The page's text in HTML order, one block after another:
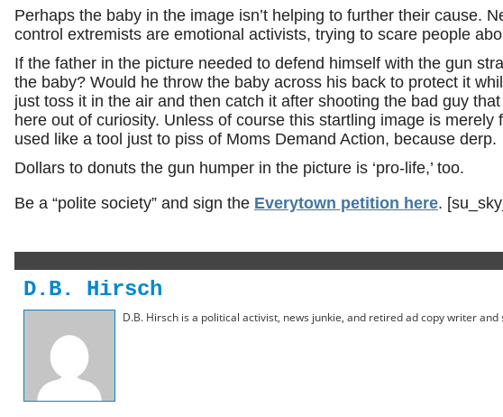
Perhaps the baby in the image isn’t helping to further their cause.
control extremists are emotional activists, trying to scare people
If the father in the picture needed to defend himself with the gun
the baby? Would he throw the baby across his back to protect it
just toss it in the air and then catch it after shooting the bad guy
here out of curiosity. Unless of course this startling image is
used like a tool just to piss of Moms Demand Action, because derp.
Dollars to donuts the gun humper in the picture is ‘pro-life,’ too.
Be a “polite society” and sign the Everytown petition here.
D.B. Hirsch
D.B. Hirsch is a political activist, news junkie, and retired ad copy writer